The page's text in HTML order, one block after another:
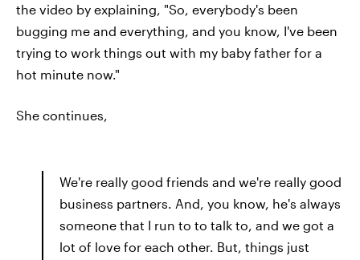
the video by explaining, "So, everybody's been
bugging me and everything, and you know, I've been
trying to work things out with my baby father for a
hot minute now."
She continues,
We're really good friends and we're really good
business partners. And, you know, he's always
someone that I run to to talk to, and we got a
lot of love for each other. But, things just